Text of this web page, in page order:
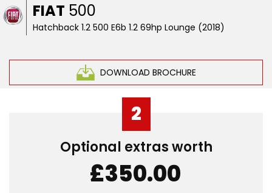
FIAT 500
Hatchback 1.2 500 E6b 1.2 69hp Lounge (2018)
DOWNLOAD BROCHURE
2
Optional extras worth
£350.00